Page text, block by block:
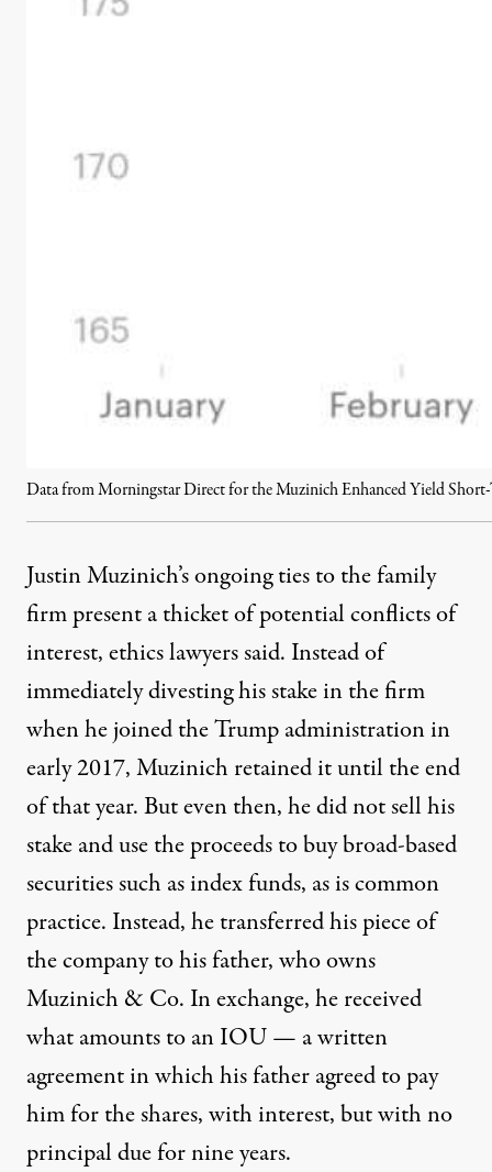
Data from Morningstar Direct for the Muzinich Enhanced Yield
Justin Muzinich’s ongoing ties to the family
firm present a thicket of potential conflicts of
interest, ethics lawyers said. Instead of
immediately divesting his stake in the firm
when he joined the Trump administration in
early 2017, Muzinich retained it until the end
of that year. But even then, he did not sell his
stake and use the proceeds to buy broad-based
securities such as index funds, as is common
practice. Instead, he transferred his piece of
the company to his father, who owns
Muzinich & Co. In exchange, he received
what amounts toan IOU— a written
agreement in which his father agreed to pay
him for the shares, with interest, but with no
principal due for nine years.